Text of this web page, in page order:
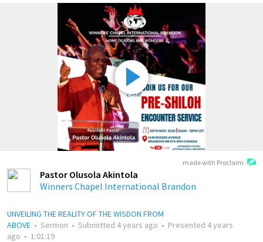
made with Proclaim
Pastor Olusola Akintola
Winners Chapel International Brandon
UNVEILING THE REALITY OF THE WISDON FROM
ABOVE • Sermon • Submitted 4 years ago • Presented 4 years
ago • 1:01:19